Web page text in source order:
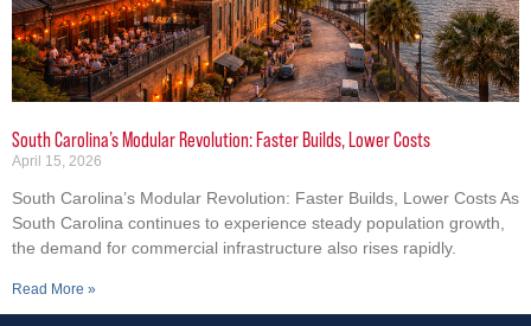
South Carolina’s Modular Revolution: Faster Builds, Lower Costs
April 15, 2026
South Carolina’s Modular Revolution: Faster Builds, Lower Costs As
South Carolina continues to experience steady population growth,
the demand for commercial infrastructure also rises rapidly.
Read More »